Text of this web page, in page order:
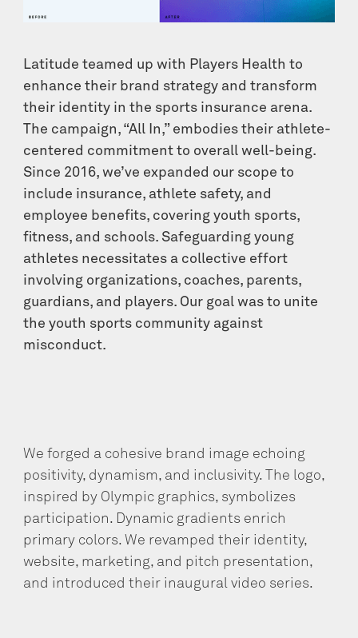
Latitude teamed up with Players Health to
enhance their brand strategy and transform
their identity in the sports insurance arena.
The campaign, “All In,” embodies their athlete-
centered commitment to overall well-being.
Since 2016, we’ve expanded our scope to
include insurance, athlete safety, and
employee benefits, covering youth sports,
fitness, and schools. Safeguarding young
athletes necessitates a collective effort
involving organizations, coaches, parents,
guardians, and players. Our goal was to unite
the youth sports community against
misconduct.
We forged a cohesive brand image echoing
positivity, dynamism, and inclusivity. The logo,
inspired by Olympic graphics, symbolizes
participation. Dynamic gradients enrich
primary colors. We revamped their identity,
website, marketing, and pitch presentation,
and introduced their inaugural video series.